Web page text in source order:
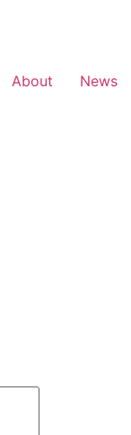
About News